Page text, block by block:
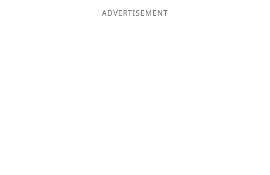
ADVERTISEMENT